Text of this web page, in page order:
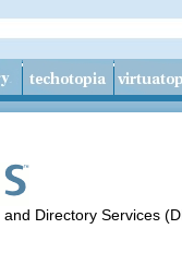
Directory Services